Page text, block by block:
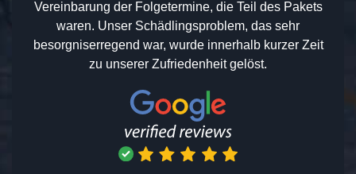
Vereinbarung der Folgetermine, die Teil des Pakets
waren. Unser Schädlingsproblem, das sehr
besorgniserregend war, wurde innerhalb kurzer Zeit
zu unserer Zufriedenheit gelöst.